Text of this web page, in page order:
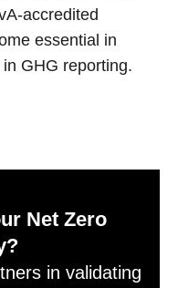
accredited
essential in
GHG reporting.
Net Zero
in validating